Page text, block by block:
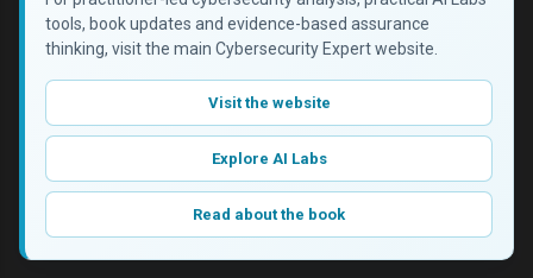
tools, book updates and evidence-based assurance
thinking, visit the main Cybersecurity Expert website.
Visit the website
Explore AI Labs
Read about the book